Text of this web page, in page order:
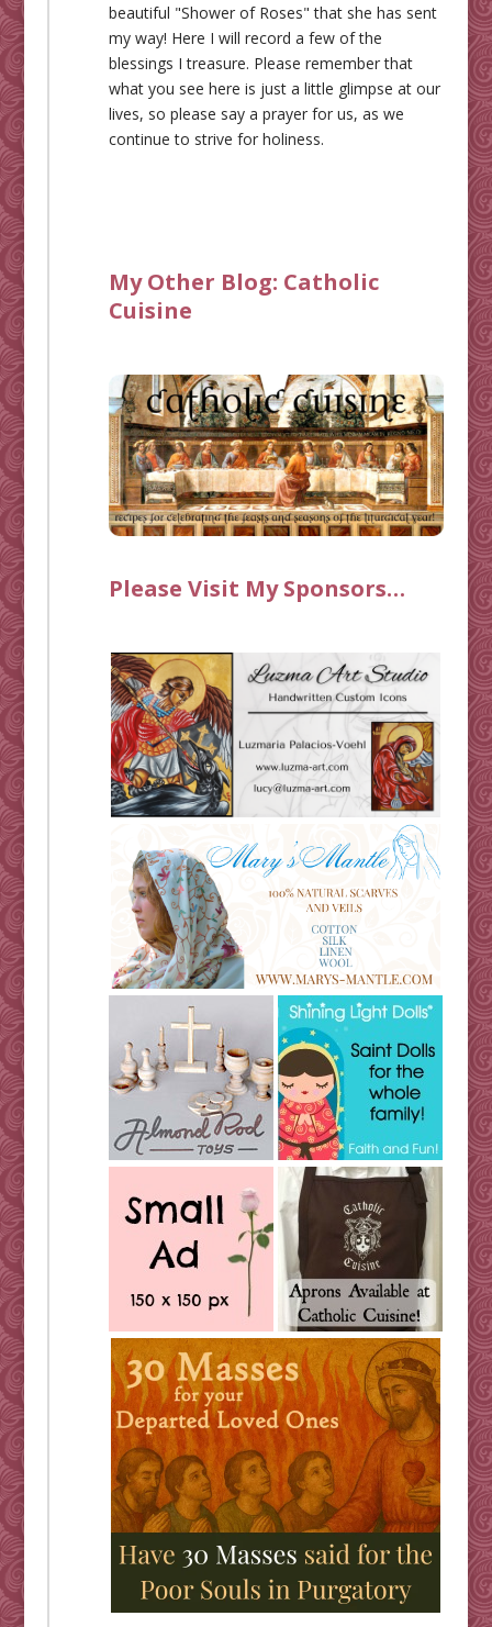
beautiful "Shower of Roses" that she has sent
my way! Here I will record a few of the
blessings I treasure. Please remember that
what you see here is just a little glimpse at our
lives, so please say a prayer for us, as we
continue to strive for holiness.
My Other Blog: Catholic
Cuisine
Please Visit My Sponsors…